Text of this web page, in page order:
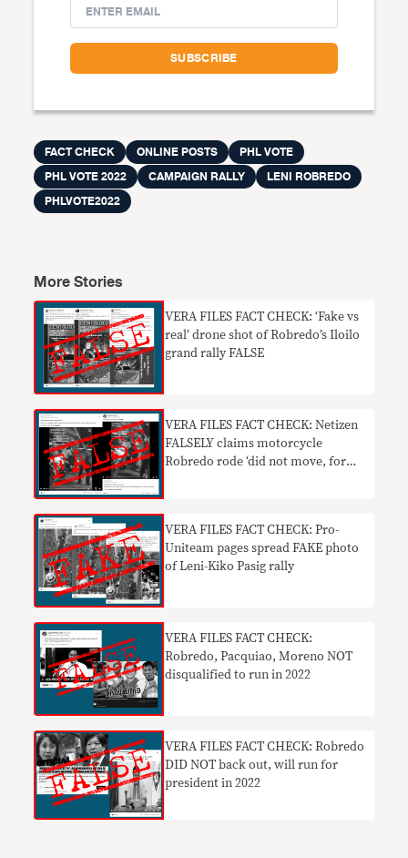
FACT CHECK ONLINE POSTS
PHL VOTE
PHL VOTE 2022
CAMPAIGN RALLY
LENI ROBREDO
PHLVOTE2022
More Stories
VERA FILES FACT CHECK: ‘Fake vs
real’ drone shot of Robredo’s Iloilo
grand rally FALSE
VERA FILES FACT CHECK: Netizen
FALSELY claims motorcycle
Robredo rode ‘did not move, for
VERA FILES FACT CHECK: Pro-
Uniteam pages spread FAKE photo
of Leni-Kiko Pasig rally
VERA FILES FACT CHECK:
Robredo, Pacquiao, Moreno NOT
disqualified to run in 2022
VERA FILES FACT CHECK: Robredo
DID NOT back out, will run for
president in 2022